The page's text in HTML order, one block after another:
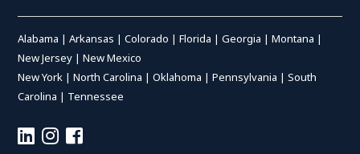
Alabama |Arkansas |Colorado |Florida |Georgia |Montana |
New Jersey |New Mexico
New York |North Carolina |Oklahoma |Pennsylvania |South
Carolina | Tennessee